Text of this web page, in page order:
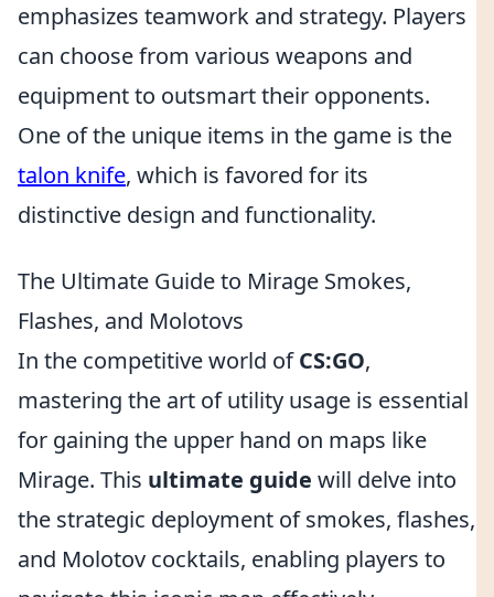
emphasizes teamwork and strategy. Players
can choose from various weapons and
equipment to outsmart their opponents.
One of the unique items in the game is the
talon knife, which is favored for its
distinctive design and functionality.
The Ultimate Guide to Mirage Smokes,
Flashes, and Molotovs
In the competitive world ofCS:GO,
mastering the art of utility usage is essential
for gaining the upper hand on maps like
Mirage. This ultimate guide will delve into
the strategic deployment of smokes, flashes,
and Molotov cocktails, enabling players to